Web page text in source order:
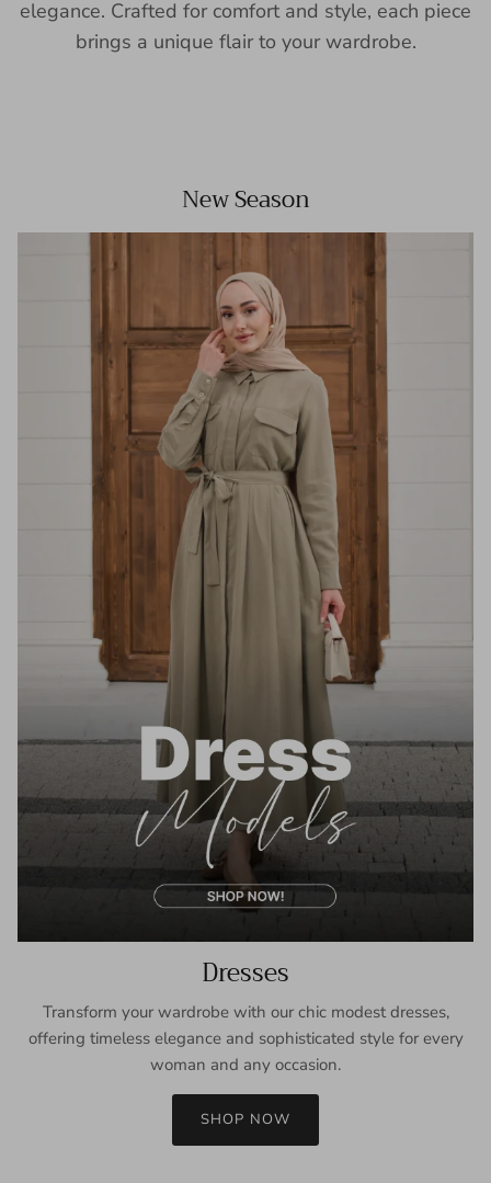
elegance. Crafted for comfort and style, each piece
brings a unique flair to your wardrobe.
New Season
Dresses
Transform your wardrobe with our chic modest dresses,
offering timeless elegance and sophisticated style for every
woman and any occasion.
SHOP NOW